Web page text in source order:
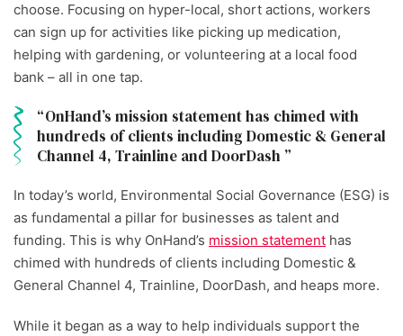
choose. Focusing on hyper-local, short actions, workers
can sign up for activities like picking up medication,
helping with gardening, or volunteering at a local food
bank – all in one tap.
OnHand’s mission statement has chimed with
hundreds of clients including Domestic & General
Channel 4, Trainline and DoorDash
In today’s world, Environmental Social Governance (ESG) is
as fundamental a pillar for businesses as talent and
funding. This is why OnHand’s mission statement has
chimed with hundreds of clients including Domestic &
General Channel 4, Trainline, DoorDash, and heaps more.
While it began as a way to help individuals support the